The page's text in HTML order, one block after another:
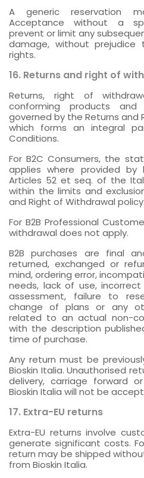
A generic reservation
Acceptance without a
prevent or limit any
damage, without prejudice
rights.
16. Returns and right of
Returns, right of
conforming products
governed by the Returns and
which forms an integral
Conditions.
For B2C Consumers, the
applies where provided by
Articles 52 et seq. of the
within the limits and
and Right of Withdrawal policy.
For B2B Professional
withdrawal does not apply.
B2B purchases are final
returned, exchanged or
mind, ordering error,
needs, lack of use,
assessment, failure to
change of plans or any
related to an actual non-
with the description
time of purchase.
Any return must be
Bioskin Italia. Unauthorised
delivery, carriage forward
Bioskin Italia will not be
17. Extra-EU returns
Extra-EU returns involve
generate significant costs.
return may be shipped
from Bioskin Italia.